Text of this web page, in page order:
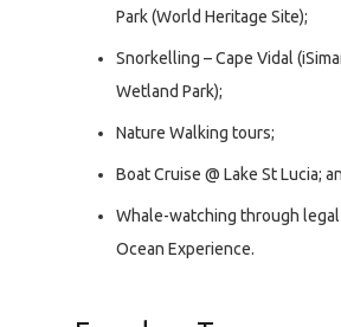
Park (World Heritage Site);
Snorkelling – Cape Vidal
Wetland Park);
Nature Walking tours;
Boat Cruise @ Lake St Lucia;
Whale-watching through
Ocean Experience.